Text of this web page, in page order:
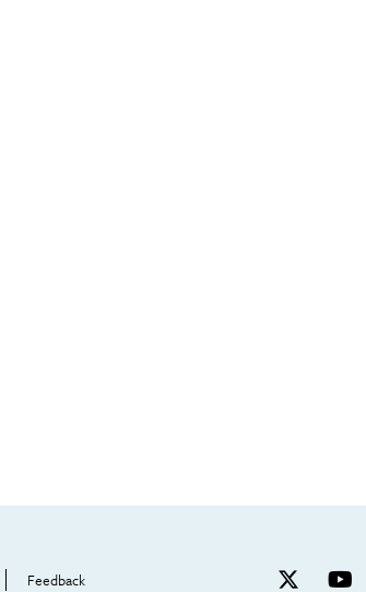
Feedback